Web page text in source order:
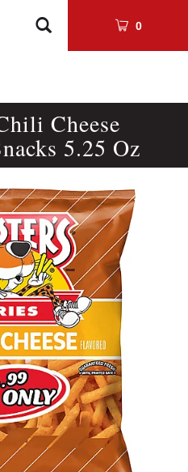
0
Cheese
5.25 Oz